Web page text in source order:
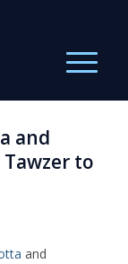
and
to
and